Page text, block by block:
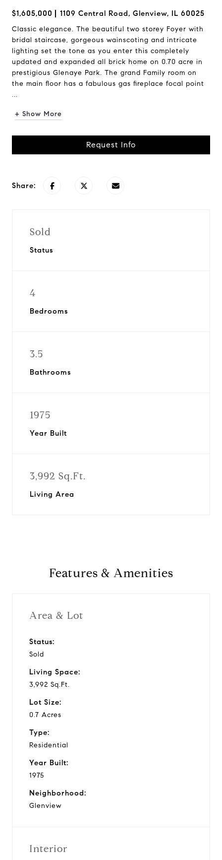
$1,605,000 1109 Central Road, Glenview, IL 60025
Classic elegance. The beautiful two storey Foyer with
bridal staircase, gorgeous wainscoting and intricate
lighting set the tone as you enter this completely
updated and expanded all brick home on 0.70 acre in
prestigious Glenaye Park. The grand Family room on
the main floor has a fabulous gas fireplace focal point
...
+ Show More
Request Info
Share:
Sold
Status
4
Bedrooms
3.5
Bathrooms
1975
Year Built
3,992 Sq.Ft.
Living Area
Features & Amenities
Area & Lot
Status:
Sold
Living Space:
3,992 Sq.Ft.
Lot Size:
0.7 Acres
Type:
Residential
Year Built:
1975
Neighborhood:
Glenview
Interior